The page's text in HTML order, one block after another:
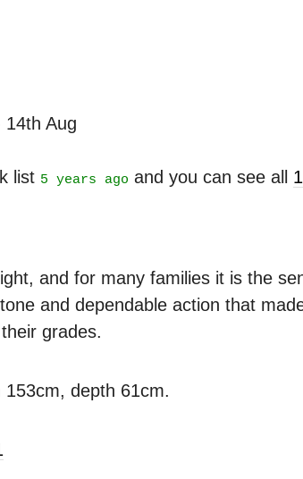
Aug
list 5 years ago and you can see all
and for many families it is the
and dependable action that
grades.
depth 61cm.